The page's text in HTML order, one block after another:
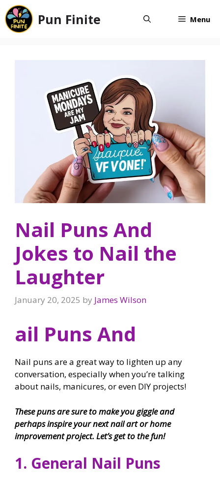
Skip
to
content
Pun Finite Menu
Nail Puns And
Jokes to Nail the
Laughter
January 20, 2025 by James Wilson
ail Puns And
Nail puns are a great way to lighten up any
conversation, especially when you’re talking
about nails, manicures, or even DIY projects!
These puns are sure to make you giggle and
perhaps inspire your next nail art or home
improvement project. Let’s get to the fun!
1. General Nail Puns